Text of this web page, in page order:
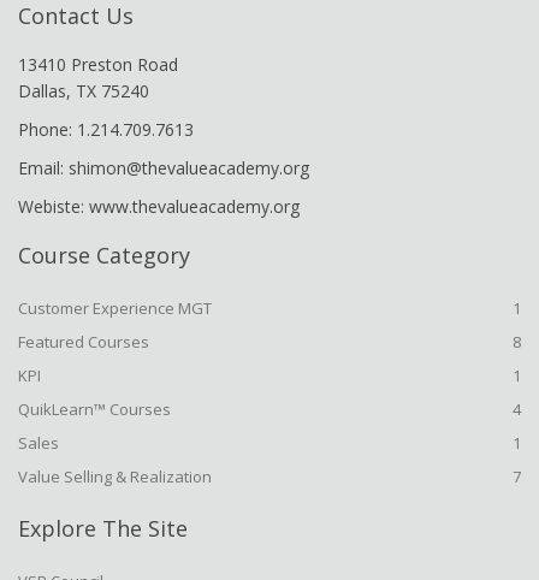
Contact Us
13410 Preston Road
Dallas, TX 75240
Phone: 1.214.709.7613
Email: shimon@thevalueacademy.org
Webiste: www.thevalueacademy.org
Course Category
Customer Experience MGT
1
Featured Courses
8
KPI
1
QuikLearn™ Courses
4
Sales
1
Value Selling & Realization
7
Explore The Site